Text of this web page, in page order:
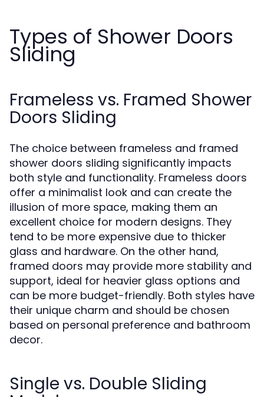
Types of Shower Doors
Sliding
Frameless vs. Framed Shower
Doors Sliding
The choice between frameless and framed
shower doors sliding significantly impacts
both style and functionality. Frameless doors
offer a minimalist look and can create the
illusion of more space, making them an
excellent choice for modern designs. They
tend to be more expensive due to thicker
glass and hardware. On the other hand,
framed doors may provide more stability and
support, ideal for heavier glass options and
can be more budget-friendly. Both styles have
their unique charm and should be chosen
based on personal preference and bathroom
decor.
Single vs. Double Sliding